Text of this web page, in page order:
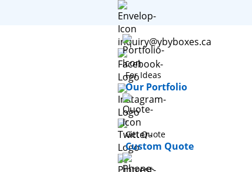
inquiry@ybyboxes.ca
For Ideas
Our Portfolio
Get Quote
Custom Quote